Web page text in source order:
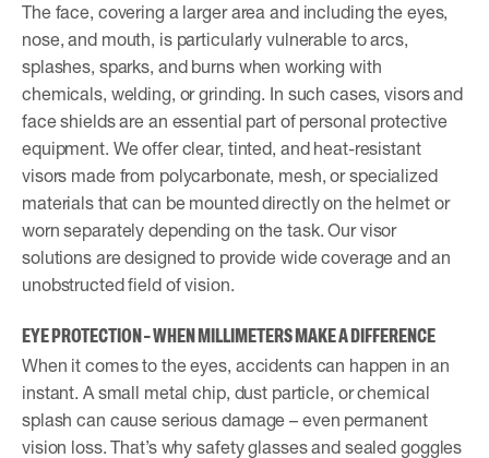
The face, covering a larger area and including the eyes,
nose, and mouth, is particularly vulnerable to arcs,
splashes, sparks, and burns when working with
chemicals, welding, or grinding. In such cases, visors and
face shields are an essential part of personal protective
equipment. We offer clear, tinted, and heat-resistant
visors made from polycarbonate, mesh, or specialized
materials that can be mounted directly on the helmet or
worn separately depending on the task. Our visor
solutions are designed to provide wide coverage and an
unobstructed field of vision.
EYE PROTECTION – WHEN MILLIMETERS MAKE A DIFFERENCE
When it comes to the eyes, accidents can happen in an
instant. A small metal chip, dust particle, or chemical
splash can cause serious damage – even permanent
vision loss. That’s why safety glasses and sealed goggles